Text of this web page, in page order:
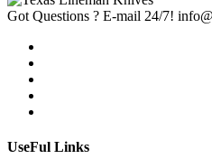
Got Questions ? E-mail 24/7!
UseFul Links